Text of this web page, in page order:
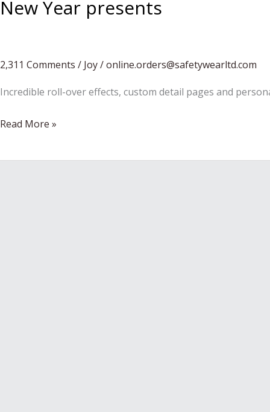
New Year presents
2,311 Comments / Joy/online.orders@safetywearltd.com
Incredible roll-over effects, custom detail pages and
New
presents
Read More »